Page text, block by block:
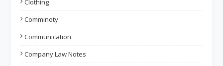
Clothing
Comminoty
Communication
Company Law Notes